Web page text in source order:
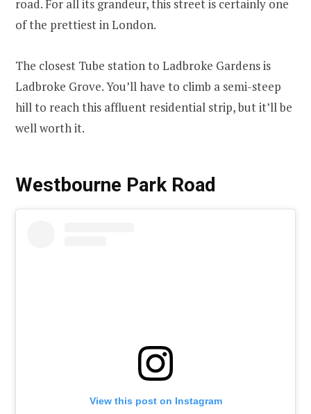
road. For all its grandeur, this street is certainly one
of the prettiest in London.
The closest Tube station to Ladbroke Gardens is
Ladbroke Grove. You’ll have to climb a semi-steep
hill to reach this affluent residential strip, but it’ll be
well worth it.
Westbourne Park Road
View this post on Instagram